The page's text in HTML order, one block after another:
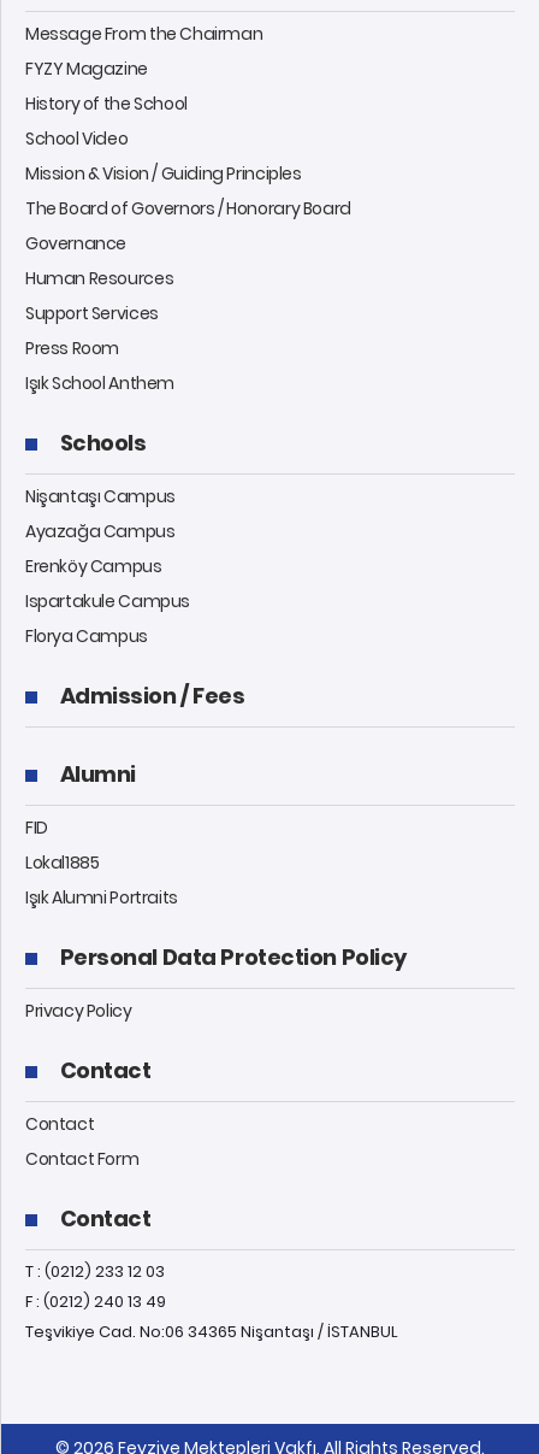
Message From the Chairman
FYZY Magazine
History of the School
School Video
Mission & Vision / Guiding Principles
The Board of Governors / Honorary Board
Governance
Human Resources
Support Services
Press Room
Işık School Anthem
Schools
Nişantaşı Campus
Ayazağa Campus
Erenköy Campus
Ispartakule Campus
Florya Campus
Admission / Fees
Alumni
FID
Lokal1885
Işık Alumni Portraits
Personal Data Protection Policy
Privacy Policy
Contact
Contact
Contact Form
Contact
T : (0212) 233 12 03
F : (0212) 240 13 49
Teşvikiye Cad. No:06 34365 Nişantaşı / İSTANBUL
© 2026 Feyziye Mektepleri Vakfı, All Rights Reserved.